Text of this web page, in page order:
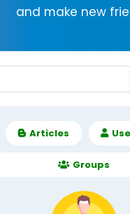
and make new
Articles
Groups